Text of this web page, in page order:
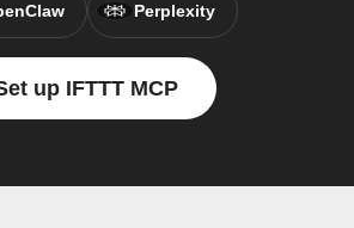
Perplexity
up IFTTT MCP